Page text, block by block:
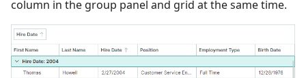
column in the group panel and grid at the same time.